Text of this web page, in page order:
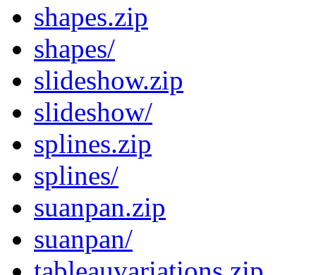
shapes.zip
shapes/
slideshow.zip
slideshow/
splines.zip
splines/
suanpan.zip
suanpan/